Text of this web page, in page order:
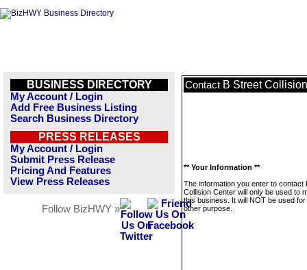
BUSINESS DIRECTORY
My Account / Login
Add Free Business Listing
Search Business Directory
PRESS RELEASES
My Account / Login
Submit Press Release
Pricing And Features
View Press Releases
Follow BizHWY »
Contact B Street
** Your Information **
The information you enter to contact
Collision Center will only be used to
this business. It will NOT be used
other purpose.